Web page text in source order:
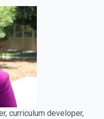
curriculum developer,